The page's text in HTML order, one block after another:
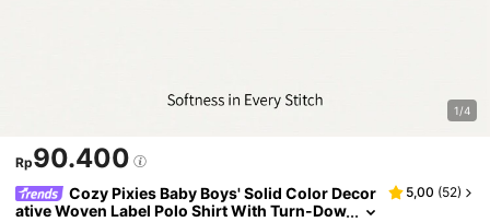
1/4
Rp90.400
Cozy Pixies Baby Boys' Solid Color Decor
ative Woven Label Polo Shirt With Turn-Dow
5,00 (52)